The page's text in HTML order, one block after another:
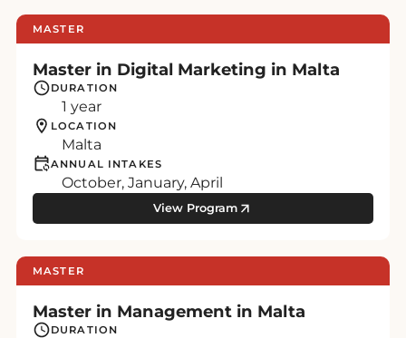
MASTER
Master in Digital Marketing in Malta
DURATION
1 year
LOCATION
Malta
ANNUAL INTAKES
October, January, April
View Program
MASTER
Master in Management in Malta
DURATION